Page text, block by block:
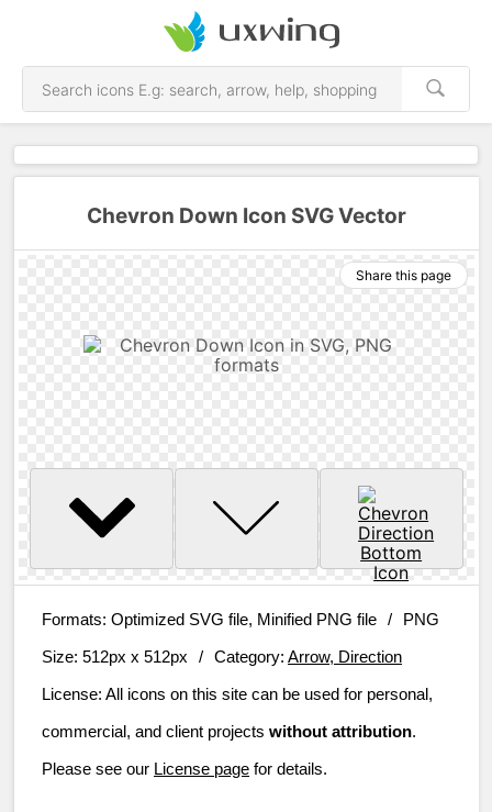
Chevron Down Icon SVG Vector
Share this page
Formats: Optimized SVG file, Minified PNG file /
PNG
Size: 512px x 512px / Category: Arrow, Direction
License: All icons on this site can be used for personal,
commercial, and client projects without attribution.
Please see our License page for details.